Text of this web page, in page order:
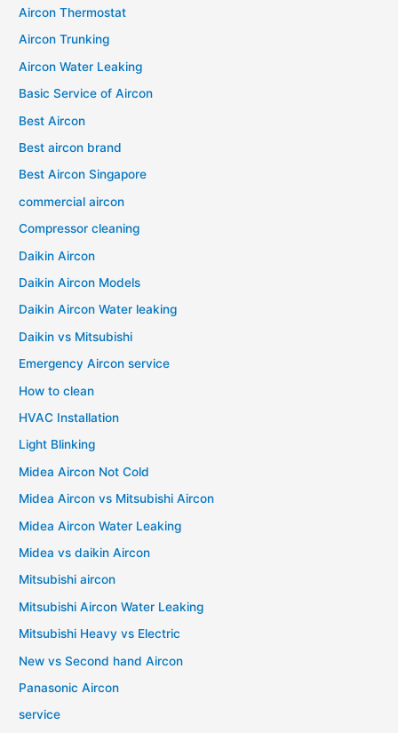
Aircon Thermostat
Aircon Trunking
Aircon Water Leaking
Basic Service of Aircon
Best Aircon
Best aircon brand
Best Aircon Singapore
commercial aircon
Compressor cleaning
Daikin Aircon
Daikin Aircon Models
Daikin Aircon Water leaking
Daikin vs Mitsubishi
Emergency Aircon service
How to clean
HVAC Installation
Light Blinking
Midea Aircon Not Cold
Midea Aircon vs Mitsubishi Aircon
Midea Aircon Water Leaking
Midea vs daikin Aircon
Mitsubishi aircon
Mitsubishi Aircon Water Leaking
Mitsubishi Heavy vs Electric
New vs Second hand Aircon
Panasonic Aircon
service